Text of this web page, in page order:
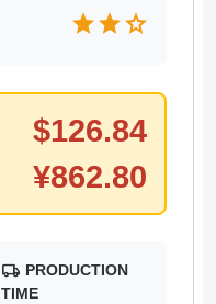
starstarstar
$126.84
¥862.80
local_shipping PRODUCTION
TIME